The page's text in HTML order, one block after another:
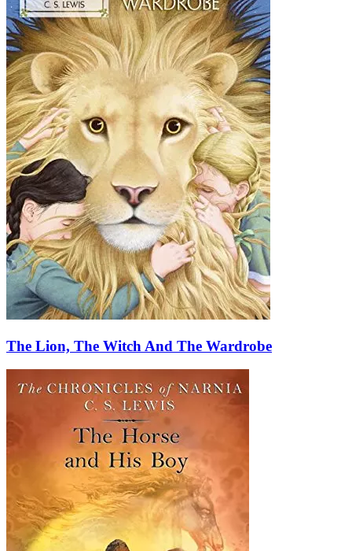
The Lion, The Witch And The Wardrobe